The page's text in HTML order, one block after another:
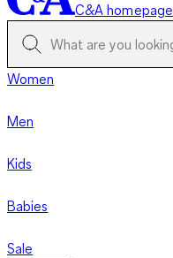
C&A homepage
Women
Men
Kids
Babies
Sale